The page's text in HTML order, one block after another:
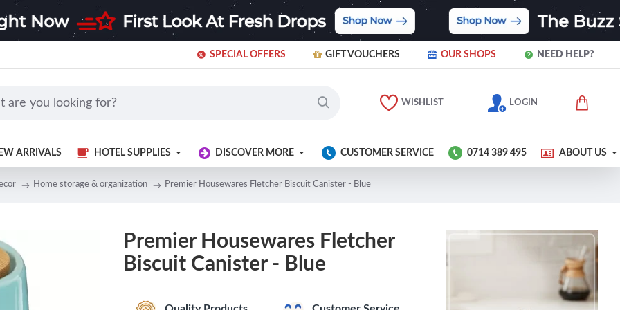
SPECIAL OFFERS GIFT VOUCHERS OUR SHOPS NEED HELP?
WISHLIST LOGIN
ARRIVALS HOTEL SUPPLIES DISCOVER MORE CUSTOMER SERVICE 0714 389 495 ABOUT US
Home storage & organization Premier Housewares Fletcher Biscuit Canister - Blue
Premier Housewares Fletcher
Biscuit Canister - Blue